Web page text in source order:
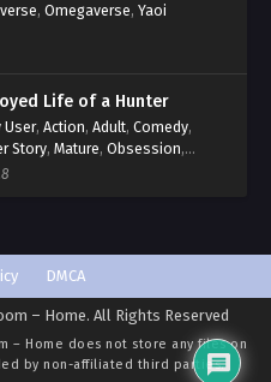
, Omegaverse, Yaoi
Life of a Hunter
User, Action, Adult, Comedy,
Story, Mature, Obsession,
DMCA
– Home. All Rights Reserved
– Home does not store any files on
by non-affiliated third parties.